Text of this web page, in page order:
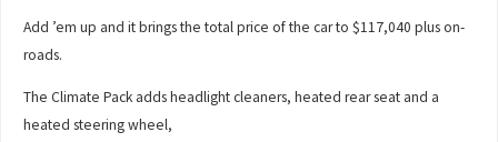
Add ’em up and it brings the total price of the car to $117,040 plus on-
roads.
The Climate Pack adds headlight cleaners, heated rear seat and a
heated steering wheel,